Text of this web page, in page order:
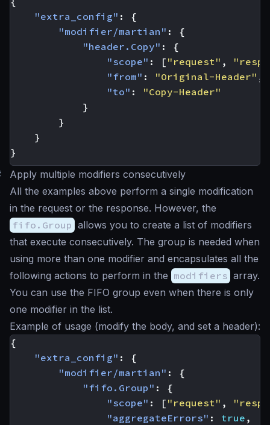
"extra_config" :
{
"modifier/martian" :
{
"header.Copy" :
{
"scope" : [ "request" ,
"from" : "Original-Header" ,
"to" :
"Copy-Header"
}
}
}
}
Apply multiple modifiers consecutively
All the examples above perform a single modification
in the request or the response. However, the
fifo.Group allows you to create a list of modifiers
that execute consecutively. The group is needed when
using more than one modifier and encapsulates all the
following actions to perform in the modifiers array.
You can use the FIFO group even when there is only
one modifier in the list.
Example of usage (modify the body, and set a header):
{
"extra_config" :
{
"modifier/martian" :
{
"fifo.Group" :
{
"scope" : [ "request" ,
"aggregateErrors" : true ,